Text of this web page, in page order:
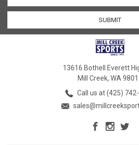
13616 Bothell Everett
Mill Creek, WA
Call us at (425)